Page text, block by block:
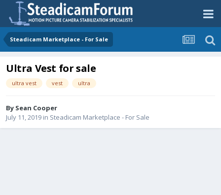
Steadicam Marketplace - For Sale
Ultra Vest for sale
ultra vest vest ultra
By Sean Cooper
July 11, 2019 in Steadicam Marketplace - For Sale